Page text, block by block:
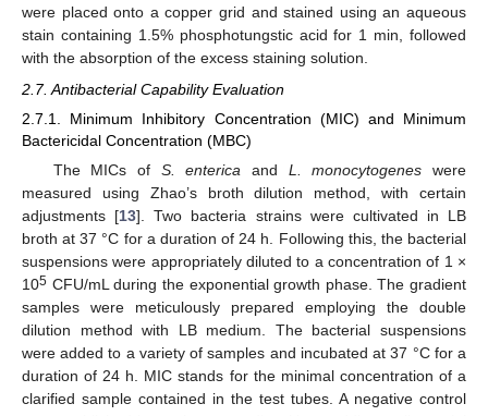
were placed onto a copper grid and stained using an aqueous
stain containing 1.5% phosphotungstic acid for 1 min, followed
with the absorption of the excess staining solution.
2.7. Antibacterial Capability Evaluation
2.7.1. Minimum Inhibitory Concentration (MIC) and Minimum
Bactericidal Concentration (MBC)
The MICs of S. enterica and L. monocytogenes were
measured using Zhao’s broth dilution method, with certain
adjustments [13]. Two bacteria strains were cultivated in LB
broth at 37 °C for a duration of 24 h. Following this, the bacterial
suspensions were appropriately diluted to a concentration of 1 ×
105 CFU/mL during the exponential growth phase. The gradient
samples were meticulously prepared employing the double
dilution method with LB medium. The bacterial suspensions
were added to a variety of samples and incubated at 37 °C for a
duration of 24 h. MIC stands for the minimal concentration of a
clarified sample contained in the test tubes. A negative control